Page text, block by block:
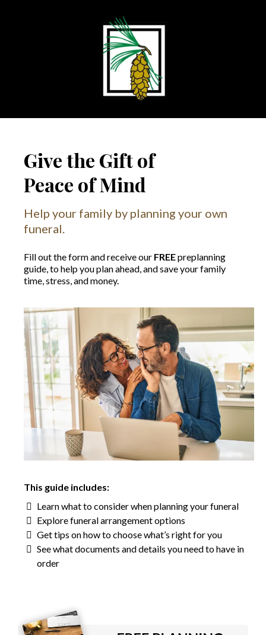
Give the Gift of
Peace of Mind
Help your family by planning your own
funeral.
Fill out the form and receive our FREEpreplanning
guide, to help you plan ahead, and save your family
time, stress, and money.
This guide includes:
Learn what to consider when planning your funeral
Explore funeral arrangement options
Get tips on how to choose what’s right for you
See what documents and details you need to have in
order